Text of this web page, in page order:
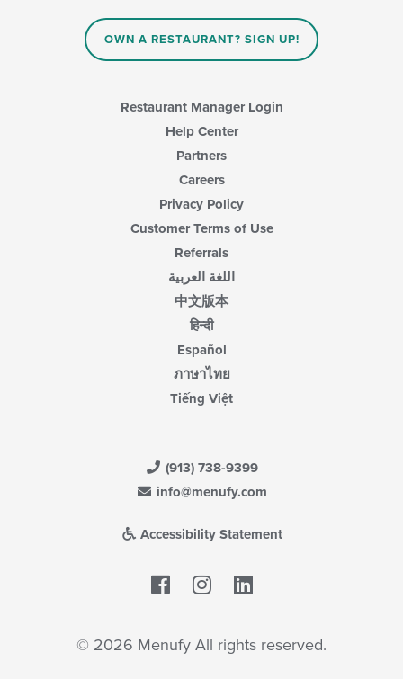
OWN A RESTAURANT? SIGN UP!
Restaurant Manager Login
Help Center
Partners
Careers
Privacy Policy
Customer Terms of Use
Referrals
اللغة العربية
中文版本
हिन्दी
Español
ภาษาไทย
Tiếng Việt
(913) 738-9399
info@menufy.com
Accessibility Statement
Facebook
© 2026 Menufy All rights reserved.